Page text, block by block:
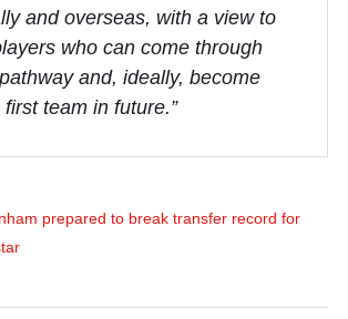
and overseas, with a view to
who can come through
and, ideally, become
team in future.”
prepared to break transfer record for